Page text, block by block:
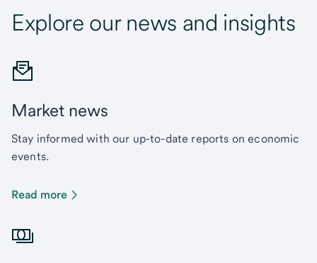
Explore our news and insights
Market news
Stay informed with our up-to-date reports on economic
events.
Read more